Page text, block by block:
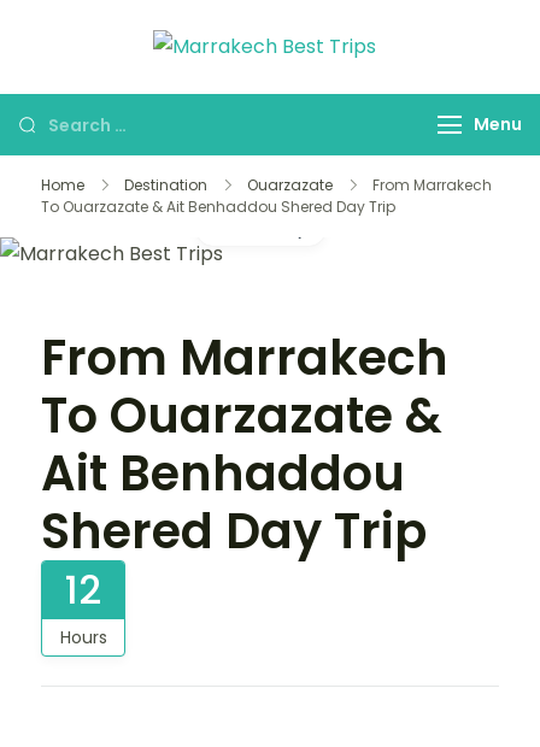
Best Trips
Trips Agency
Menu
Home Destination Ouarzazate
From Marrakech
To Ouarzazate & Ait Benhaddou Shered Day Trip
From Marrakech
To Ouarzazate &
Ait Benhaddou
Shered Day Trip
12
Hours